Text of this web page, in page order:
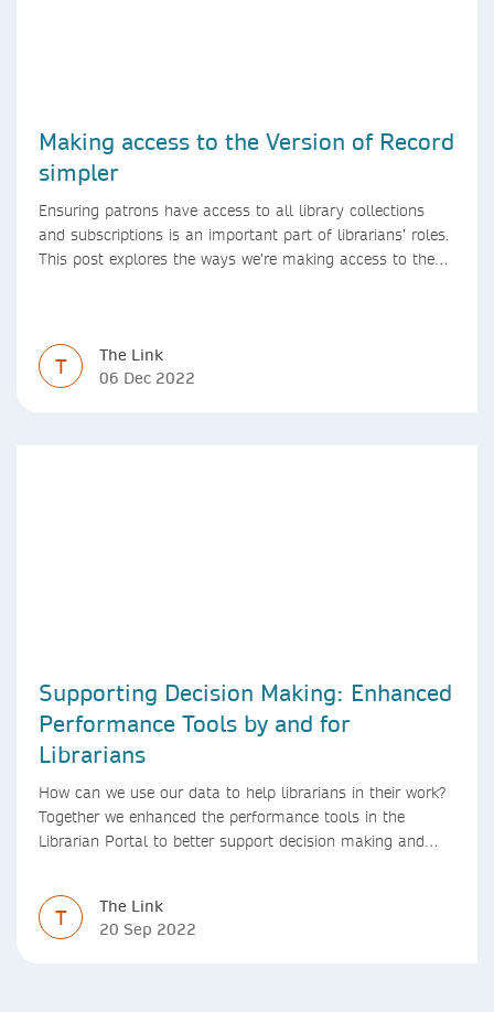
Making access to the Version of Record
simpler
Ensuring patrons have access to all library collections
and subscriptions is an important part of librarians’ roles.
This post explores the ways we’re making access to the
T
The Link
06 Dec 2022
Supporting Decision Making: Enhanced
Performance Tools by and for
Librarians
How can we use our data to help librarians in their work?
Together we enhanced the performance tools in the
Librarian Portal to better support decision making and
T
The Link
20 Sep 2022